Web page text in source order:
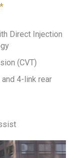
Direct Injection
(CVT)
4-link rear